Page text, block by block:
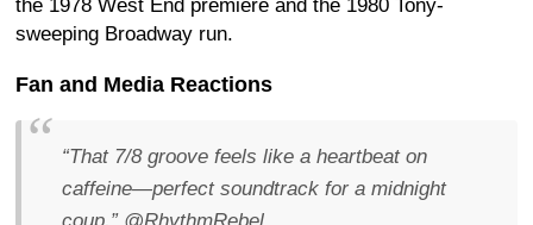
the 1978 West End premiere and the 1980 Tony-
sweeping Broadway run.
Fan and Media Reactions
“That 7/8 groove feels like a heartbeat on
caffeine—perfect soundtrack for a midnight
coup.” @RhythmRebel